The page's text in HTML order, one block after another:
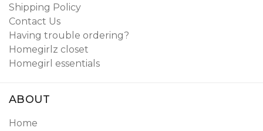
Shipping Policy
Contact Us
Having trouble ordering?
Homegirlz closet
Homegirl essentials
ABOUT
Home